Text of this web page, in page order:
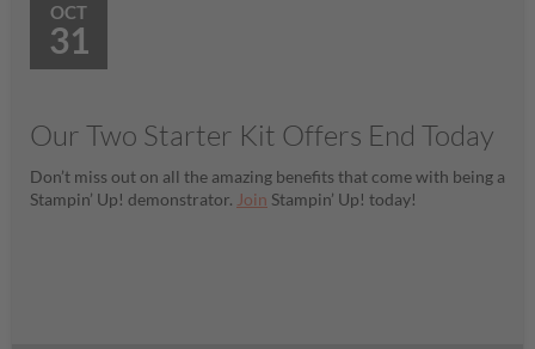
OCT
31
Our Two Starter Kit Offers End Today
Don’t miss out on all the amazing benefits that come with being a
Stampin’ Up! demonstrator. Join Stampin’ Up! today!